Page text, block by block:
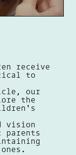
receive
to
our
the
vision